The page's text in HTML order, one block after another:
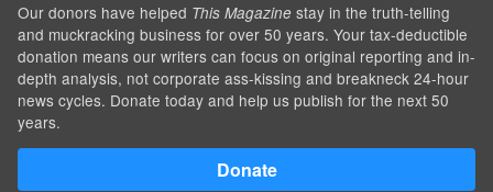
Our donors have helped This Magazine stay in the truth-telling
and muckracking business for over 50 years. Your tax-deductible
donation means our writers can focus on original reporting and in-
depth analysis, not corporate ass-kissing and breakneck 24-hour
news cycles. Donate today and help us publish for the next 50
years.
Donate